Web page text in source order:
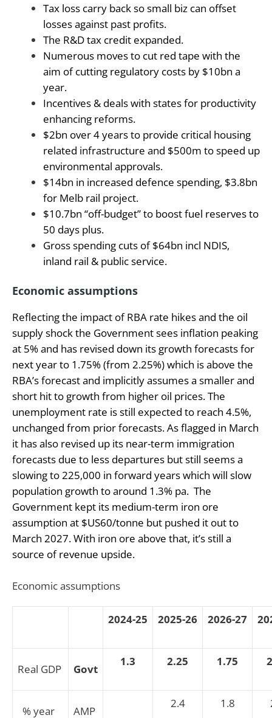
Tax loss carry back so small biz can offset
losses against past profits.
The R&D tax credit expanded.
Numerous moves to cut red tape with the
aim of cutting regulatory costs by $10bn a
year.
Incentives & deals with states for productivity
enhancing reforms.
$2bn over 4 years to provide critical housing
related infrastructure and $500m to speed up
environmental approvals.
$14bn in increased defence spending, $3.8bn
for Melb rail project.
$10.7bn “off-budget” to boost fuel reserves to
50 days plus.
Gross spending cuts of $64bn incl NDIS,
inland rail & public service.
Economic assumptions
Reflecting the impact of RBA rate hikes and the oil
supply shock the Government sees inflation peaking
at 5% and has revised down its growth forecasts for
next year to 1.75% (from 2.25%) which is above the
RBA’s forecast and implicitly assumes a smaller and
short hit to growth from higher oil prices. The
unemployment rate is still expected to reach 4.5%,
unchanged from prior forecasts. As flagged in March
it has also revised up its near-term immigration
forecasts due to less departures but still seems a
slowing to 225,000 in forward years which will slow
population growth to around 1.3% pa. The
Government kept its medium-term iron ore
assumption at $US60/tonne but pushed it out to
March 2027. With iron ore above that, it’s still a
source of revenue upside.
Economic assumptions
2024-25 2025-26 2026-27
Real GDP Govt
1.3 2.25 1.75
% year AMP
2.4 1.8